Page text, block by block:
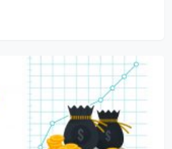
because it is one of